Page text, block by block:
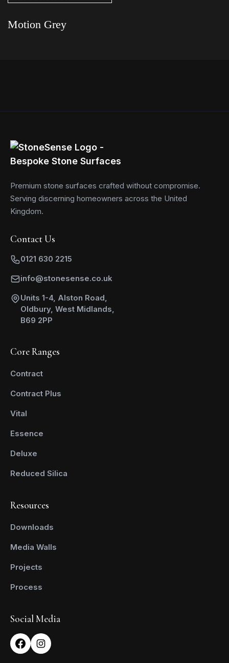
Motion Grey
Premium stone surfaces crafted without compromise.
Serving discerning homeowners across the United
Kingdom.
Contact Us
0121 630 2215
info@stonesense.co.uk
Units 1-4, Alston Road,
Oldbury, West Midlands,
B69 2PP
Core Ranges
Contract
Contract Plus
Vital
Essence
Deluxe
Reduced Silica
Resources
Downloads
Media Walls
Projects
Process
Social Media